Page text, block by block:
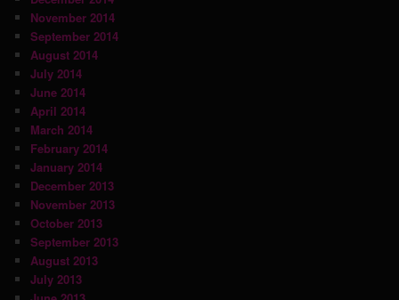
November 2014
September 2014
August 2014
July 2014
June 2014
April 2014
March 2014
February 2014
January 2014
December 2013
November 2013
October 2013
September 2013
August 2013
July 2013